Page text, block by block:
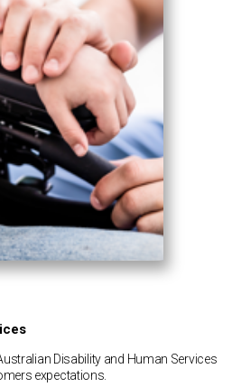
Disability and Human Services
expectations.